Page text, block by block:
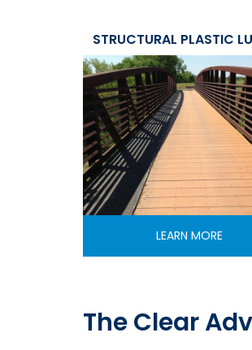
STRUCTURAL PLASTIC
LEARN MORE
The Clear